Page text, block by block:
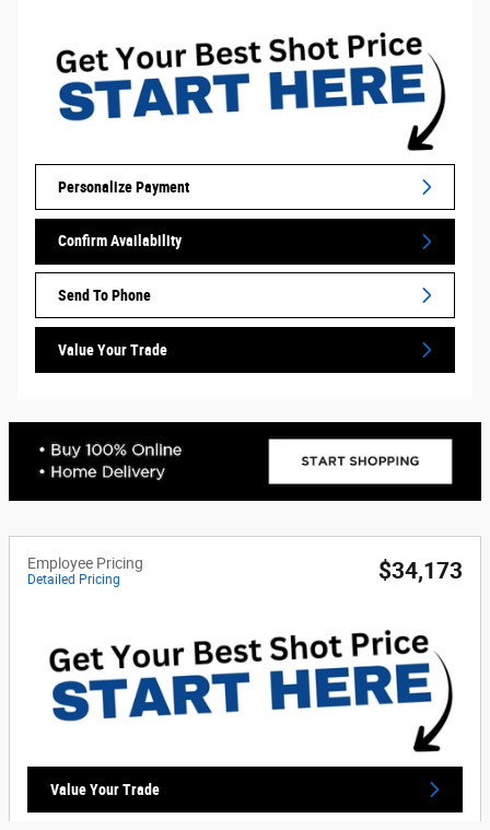
Personalize Payment
Confirm Availability
Send To Phone
Value Your Trade
Employee Pricing
Detailed Pricing $34,173
Value Your Trade